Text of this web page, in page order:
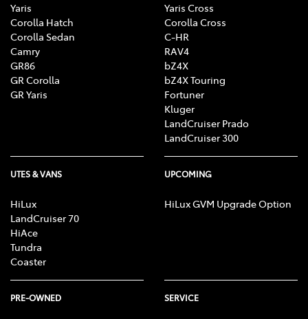
Yaris
Corolla Hatch
Corolla Sedan
Camry
GR86
GR Corolla
GR Yaris
Yaris Cross
Corolla Cross
C-HR
RAV4
bZ4X
bZ4X Touring
Fortuner
Kluger
LandCruiser Prado
LandCruiser 300
UTES & VANS
HiLux
LandCruiser 70
HiAce
Tundra
Coaster
UPCOMING
HiLux GVM Upgrade Option
PRE-OWNED SERVICE